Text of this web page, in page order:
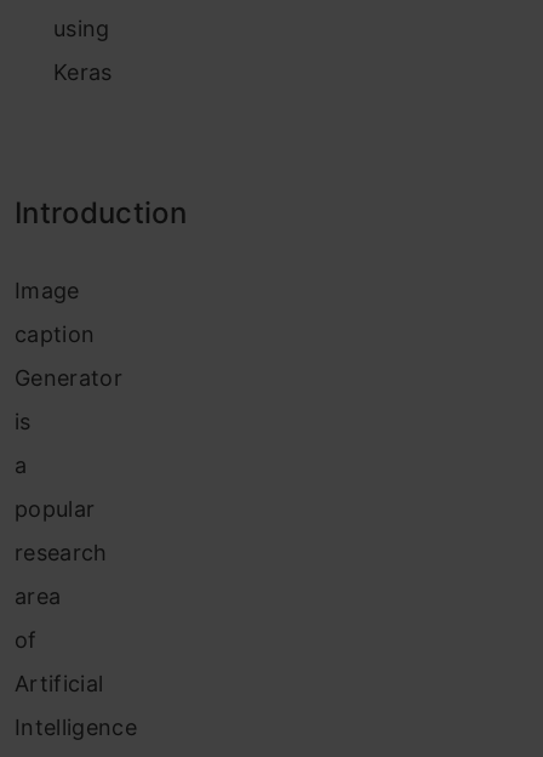
using
Keras
Introduction
Image
caption
Generator
is
a
popular
research
area
of
Artificial
Intelligence